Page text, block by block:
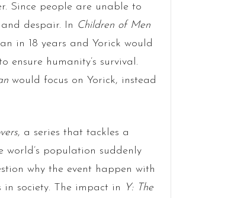
Since people are unable to
despair. In Children of Men
in 18 years and Yorick would
humanity’s survival.
would focus on Yorick, instead
, a series that tackles a
population suddenly
why the event happen with
society. The impact in
Y: The